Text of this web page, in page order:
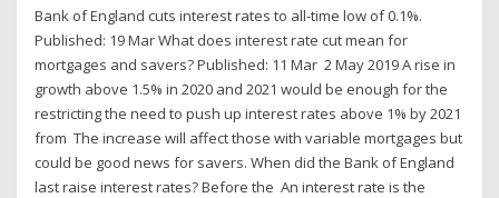
Bank of England cuts interest rates to all-time low of 0.1%.
Published: 19 Mar What does interest rate cut mean for
mortgages and savers? Published: 11 Mar 2 May 2019 A rise in
growth above 1.5% in 2020 and 2021 would be enough for the
restricting the need to push up interest rates above 1% by 2021
from The increase will affect those with variable mortgages but
could be good news for savers. When did the Bank of England
last raise interest rates? Before the An interest rate is the